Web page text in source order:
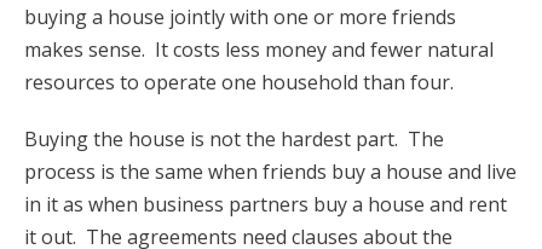
buying a house jointly with one or more friends
makes sense. It costs less money and fewer natural
resources to operate one household than four.
Buying the house is not the hardest part. The
process is the same when friends buy a house and live
in it as when business partners buy a house and rent
it out. The agreements need clauses about the